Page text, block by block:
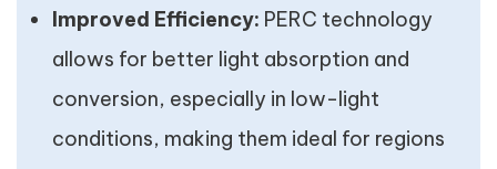
Improved Efficiency: PERC technology
allows for better light absorption and
conversion, especially in low-light
conditions, making them ideal for regions